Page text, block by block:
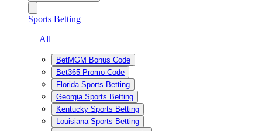
Sports Betting
— All
BetMGM Bonus Code
Bet365 Promo Code
Florida Sports Betting
Georgia Sports Betting
Kentucky Sports Betting
Louisiana Sports Betting